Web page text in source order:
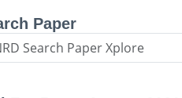
Paper